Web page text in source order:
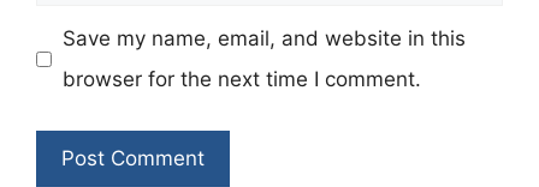
Save my name, email, and website in this
browser for the next time I comment.